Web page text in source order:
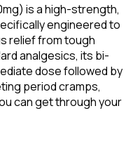
is a high-strength,
engineered to
relief from tough
analgesics, its bi-
dose followed by
period cramps,
can get through your